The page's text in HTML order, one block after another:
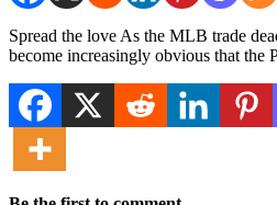
Spread the love As the MLB trade
become increasingly obvious that the